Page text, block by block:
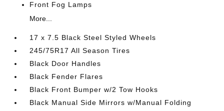
Front Fog Lamps
More...
17 x 7.5 Black Steel Styled Wheels
245/75R17 All Season Tires
Black Door Handles
Black Fender Flares
Black Front Bumper w/2 Tow Hooks
Black Manual Side Mirrors w/Manual Folding